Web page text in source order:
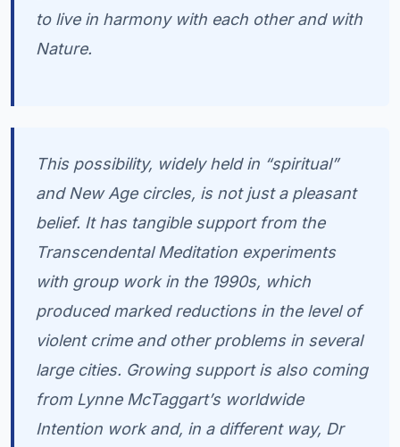
to live in harmony with each other and with
Nature.
This possibility, widely held in “spiritual”
and New Age circles, is not just a pleasant
belief. It has tangible support from the
Transcendental Meditation experiments
with group work in the 1990s, which
produced marked reductions in the level of
violent crime and other problems in several
large cities. Growing support is also coming
from Lynne McTaggart’s worldwide
Intention work and, in a different way, Dr